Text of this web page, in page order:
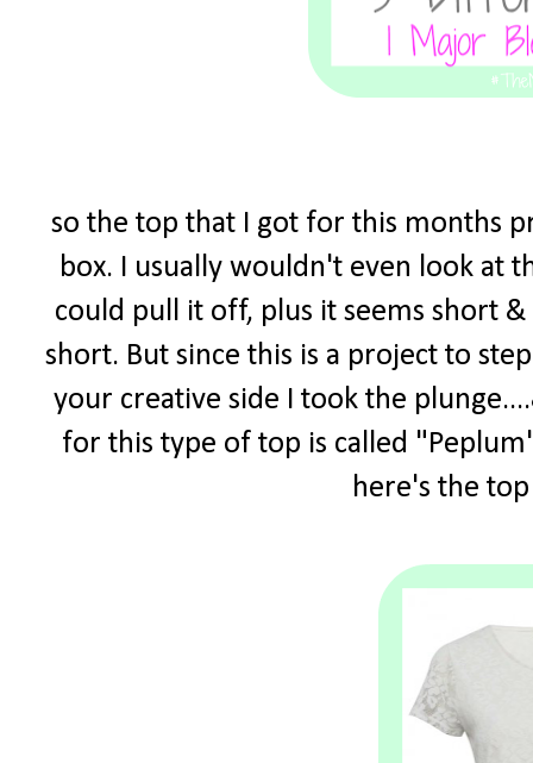
so the top that I got for this months
box. I usually wouldn't even look at
could pull it off, plus it seems short
short. But since this is a project to
your creative side I took the
for this type of top is called
here's the